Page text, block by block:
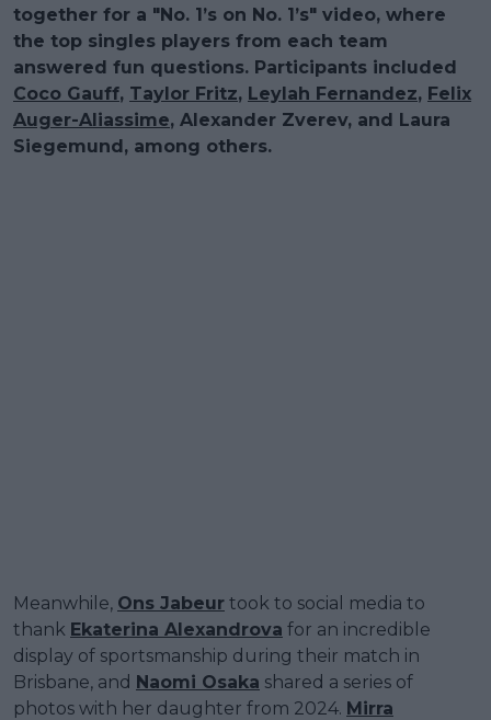
together for a "No. 1’s on No. 1’s" video, where
the top singles players from each team
answered fun questions. Participants included
Coco Gauff, Taylor Fritz, Leylah Fernandez, Felix
Auger-Aliassime, Alexander Zverev, and Laura
Siegemund, among others.
Meanwhile, Ons Jabeur took to social media to
thank Ekaterina Alexandrova for an incredible
display of sportsmanship during their match in
Brisbane, and Naomi Osaka shared a series of
photos with her daughter from 2024. Mirra